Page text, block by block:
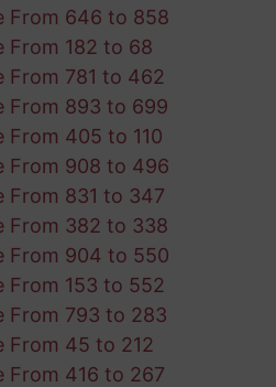
From 646 to 858
From 182 to 68
From 781 to 462
From 893 to 699
From 405 to 110
From 908 to 496
From 831 to 347
From 382 to 338
From 904 to 550
From 153 to 552
From 793 to 283
From 45 to 212
From 416 to 267